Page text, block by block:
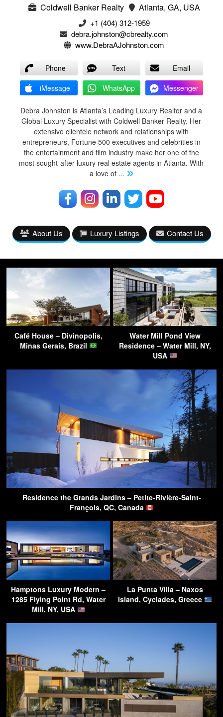
Coldwell Banker Realty
Atlanta, GA, USA
+1 (404) 312-1959
debra.johnston@cbrealty.com
www.DebraAJohnston.com
Phone Text
Email
iMessage
WhatsApp Messenger
Debra Johnston is Atlanta’s Leading Luxury Realtor and a
Global Luxury Specialist with Coldwell Banker Realty. Her
extensive clientele network and relationships with
entrepreneurs, Fortune 500 executives and celebrities in
the entertainment and film industry make her one of the
most sought-after luxury real estate agents in Atlanta. With
a love of ...
About Us Luxury Listings Contact Us
Café House – Divinopolis,
Minas Gerais, Brazil
Water Mill Pond View
Residence – Water Mill, NY,
USA
Residence the Grands Jardins – Petite-Rivière-Saint-
François, QC, Canada
Hamptons Luxury Modern –
1285 Flying Point Rd, Water
Mill, NY, USA
La Punta Villa – Naxos
Island, Cyclades, Greece